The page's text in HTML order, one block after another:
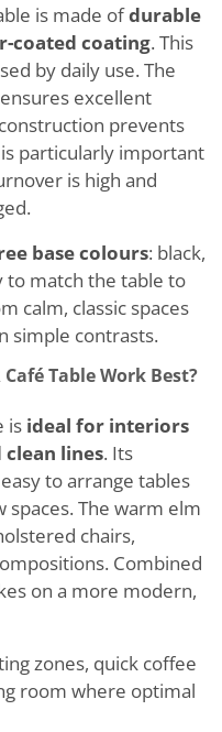
is made ofdurable
coated coating. This
by daily use. The
excellent
prevents
particularly important
is high and
base colours: black,
to match the table to
calm, classic spaces
simple contrasts.
Table Work Best?
is ideal for interiors
lines. Its
to arrange tables
The warm elm
chairs,
Combined
on a more modern,
zones, quick coffee
room where optimal